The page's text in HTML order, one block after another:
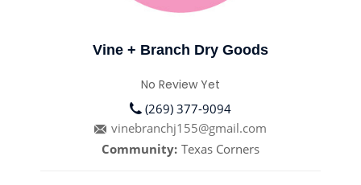
Vine + Branch Dry Goods
No Review Yet
(269) 377-9094
vinebranchj155@gmail.com
Community: Texas Corners